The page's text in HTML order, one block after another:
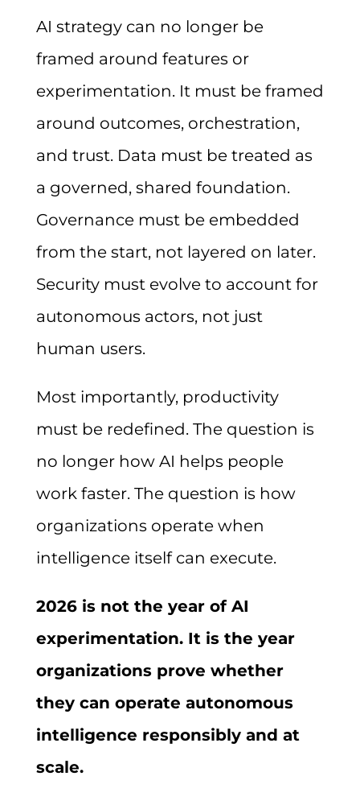
AI strategy can no longer be
framed around features or
experimentation. It must be framed
around outcomes, orchestration,
and trust. Data must be treated as
a governed, shared foundation.
Governance must be embedded
from the start, not layered on later.
Security must evolve to account for
autonomous actors, not just
human users.
Most importantly, productivity
must be redefined. The question is
no longer how AI helps people
work faster. The question is how
organizations operate when
intelligence itself can execute.
2026 is not the year of AI
experimentation. It is the year
organizations prove whether
they can operate autonomous
intelligence responsibly and at
scale.